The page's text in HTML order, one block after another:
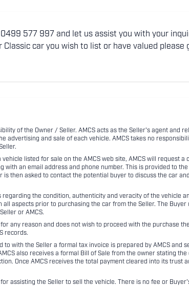
577 997 and let us assist you with your
car you wish to list or have valued please
of the Owner / Seller. AMCS acts as the Seller's agent and
advertising and sale of each vehicle. AMCS takes no
listed for sale on the AMCS web site, AMCS will request a
with an email address and phone number. This is provided to
then asked to contact the potential buyer to discuss the car
regarding the condition, authenticity and veracity of the vehicle
all aspects prior to purchasing the car from the Seller. The Buyer
or AMCS.
any reason and does not wish to proceed with the purchase
records.
with the Seller a formal tax invoice is prepared by AMCS and
also receives a formal Bill of Sale from the owner stating
Once AMCS receives the total payment cleared into its trust
assisting the Seller to sell the vehicle. There is no fee or